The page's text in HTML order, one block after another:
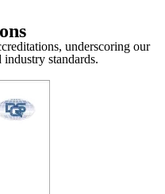
underscoring our
standards.